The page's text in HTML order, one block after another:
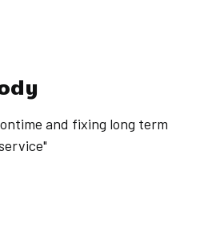
and fixing long term